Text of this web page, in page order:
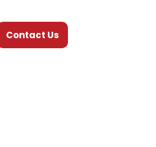
Contact Us